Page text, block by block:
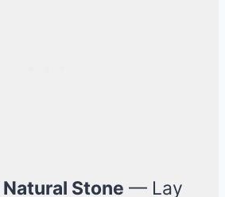
Stone — Lay